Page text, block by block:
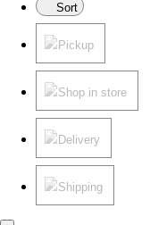
Sort
Pickup
Shop in store
Delivery
Shipping